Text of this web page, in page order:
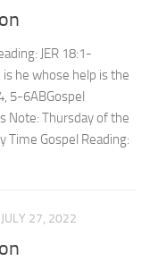
JER 18:1-
he whose help is the
5-6ABGospel
Note: Thursday of the
Time Gospel Reading:
JULY 27, 2022